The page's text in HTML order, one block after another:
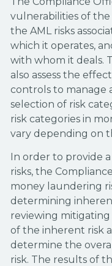
vulnerabilities of
the AML risks
which it operates,
with whom it deals.
also assess the
controls to manage
selection of risk
risk categories in
vary depending on
In order to provide
risks, the
money laundering
determining
reviewing
of the inherent risk
determine the
risk. The results of